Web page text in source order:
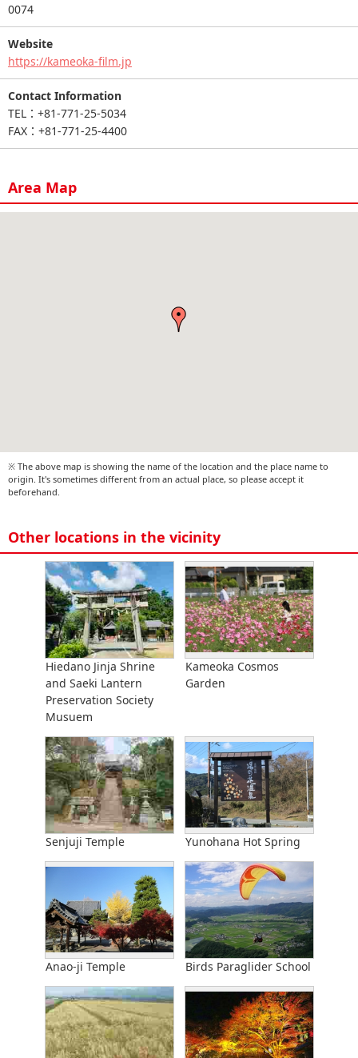
0074
Website
https://kameoka-film.jp
Contact Information
TEL：+81-771-25-5034
FAX：+81-771-25-4400
Area Map
※ The above map is showing the name of the location and the place name to
origin. It's sometimes different from an actual place, so please accept it
beforehand.
Other locations in the vicinity
Hiedano Jinja Shrine
and Saeki Lantern
Preservation Society
Musuem
Kameoka Cosmos
Garden
Senjuji Temple Yunohana Hot Spring
Anao-ji Temple Birds Paraglider School